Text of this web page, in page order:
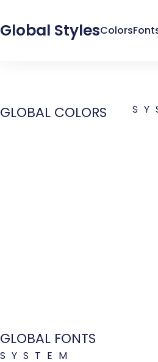
Global StylesColors
GLOBAL COLORS
GLOBAL FONTS
SYSTEM